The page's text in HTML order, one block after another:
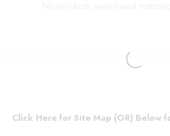
Click Here for Site Map (OR) Below